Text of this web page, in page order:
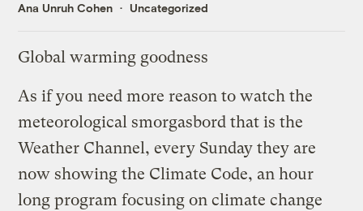
Ana Unruh Cohen Uncategorized
Global warming goodness
As if you need more reason to watch the
meteorological smorgasbord that is the
Weather Channel, every Sunday they are
now showing the Climate Code, an hour
long program focusing on climate change